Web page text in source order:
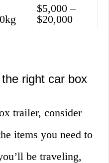
$5,000 –
$20,000
right car box
trailer, consider
items you need to
be traveling,